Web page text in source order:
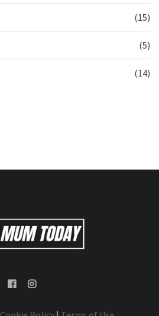
(15)
(5)
(14)